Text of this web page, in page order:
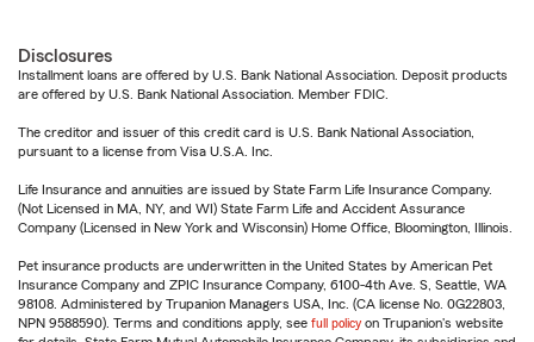
Disclosures
Installment loans are offered by U.S. Bank National Association. Deposit products
are offered by U.S. Bank National Association. Member FDIC.
The creditor and issuer of this credit card is U.S. Bank National Association,
pursuant to a license from Visa U.S.A. Inc.
Life Insurance and annuities are issued by State Farm Life Insurance Company.
(Not Licensed in MA, NY, and WI) State Farm Life and Accident Assurance
Company (Licensed in New York and Wisconsin) Home Office, Bloomington, Illinois.
Pet insurance products are underwritten in the United States by American Pet
Insurance Company and ZPIC Insurance Company, 6100-4th Ave. S, Seattle, WA
98108. Administered by Trupanion Managers USA, Inc. (CA license No. 0G22803,
NPN 9588590). Terms and conditions apply, see full policy on Trupanion's website